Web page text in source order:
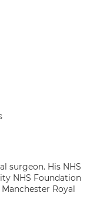
surgeon. His NHS
NHS Foundation
Royal